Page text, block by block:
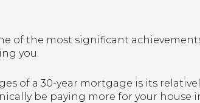
of the most significant
you.
of a 30-year mortgage is its
be paying more for your house